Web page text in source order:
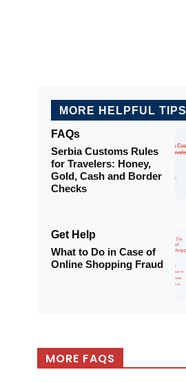
MORE HELPFUL TIPS
FAQs
Serbia Customs Rules
for Travelers: Honey,
Gold, Cash and Border
Checks
Get Help
What to Do in Case of
Online Shopping Fraud
MORE FAQS